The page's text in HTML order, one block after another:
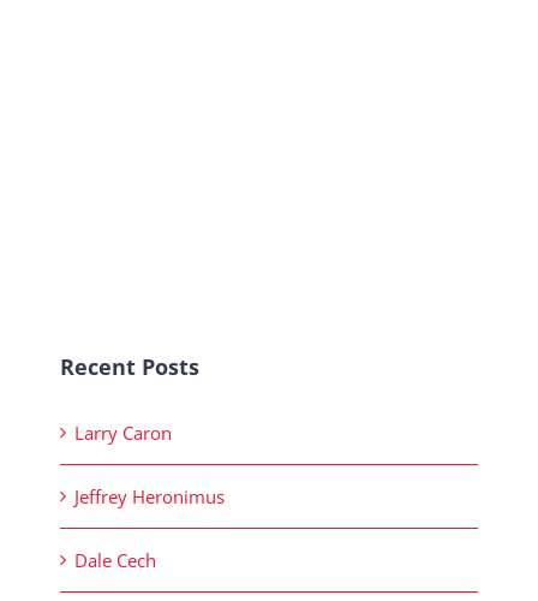
Recent Posts
Larry Caron
Jeffrey Heronimus
Dale Cech